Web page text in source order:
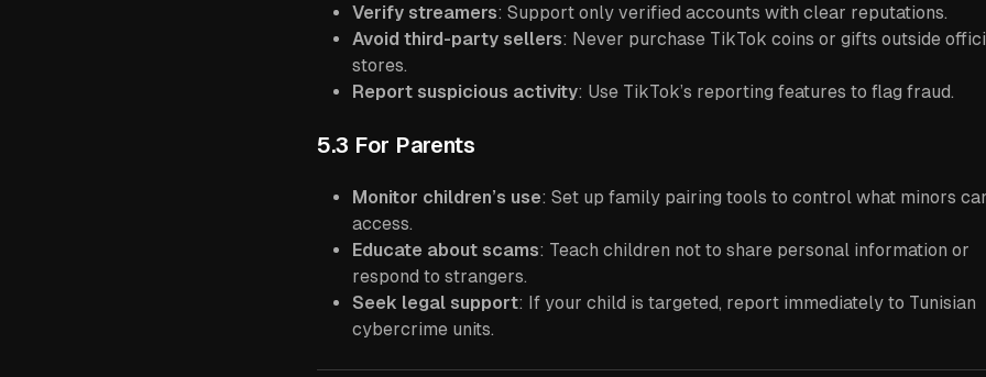
Verify streamers: Support only verified accounts with clear reputations.
Avoid third-party sellers: Never purchase TikTok coins or gifts outside
stores.
Report suspicious activity: Use TikTok’s reporting features to flag fraud.
5.3 For Parents
Monitor children’s use: Set up family pairing tools to control what minors
access.
Educate about scams: Teach children not to share personal information or
respond to strangers.
Seek legal support: If your child is targeted, report immediately to Tunisian
cybercrime units.